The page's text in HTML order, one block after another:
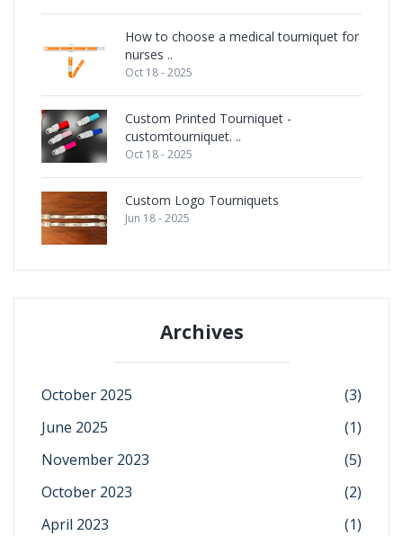
How to choose a medical tourniquet for
nurses ..
Oct 18 - 2025
Custom Printed Tourniquet -
customtourniquet. ..
Oct 18 - 2025
Custom Logo Tourniquets
Jun 18 - 2025
Archives
October 2025
(3)
June 2025
(1)
November 2023
(5)
October 2023
(2)
April 2023
(1)